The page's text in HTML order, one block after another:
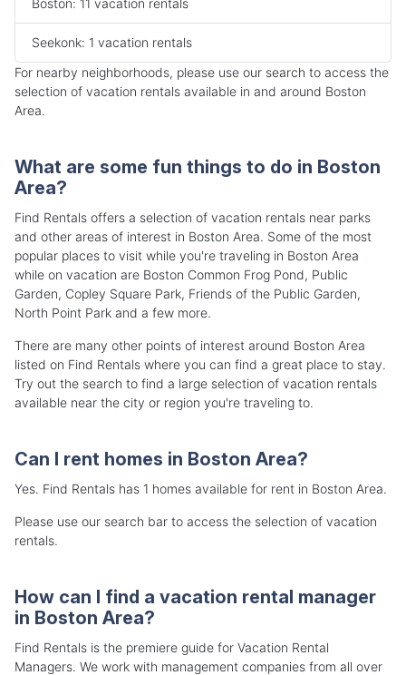
Boston: 11 vacation rentals
Seekonk: 1 vacation rentals
For nearby neighborhoods, please use our search to access the
selection of vacation rentals available in and around Boston
Area.
What are some fun things to do in Boston
Area?
Find Rentals offers a selection of vacation rentals near parks
and other areas of interest in Boston Area. Some of the most
popular places to visit while you're traveling in Boston Area
while on vacation are Boston Common Frog Pond, Public
Garden, Copley Square Park, Friends of the Public Garden,
North Point Park and a few more.
There are many other points of interest around Boston Area
listed on Find Rentals where you can find a great place to stay.
Try out the search to find a large selection of vacation rentals
available near the city or region you're traveling to.
Can I rent homes in Boston Area?
Yes. Find Rentals has 1 homes available for rent in Boston Area.
Please use our search bar to access the selection of vacation
rentals.
How can I find a vacation rental manager
in Boston Area?
Find Rentals is the premiere guide for Vacation Rental
Managers. We work with management companies from all over